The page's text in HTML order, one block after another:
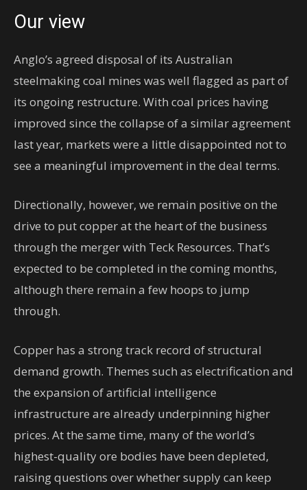
Our view
Anglo’s agreed disposal of its Australian
steelmaking coal mines was well flagged as part of
its ongoing restructure. With coal prices having
improved since the collapse of a similar agreement
last year, markets were a little disappointed not to
see a meaningful improvement in the deal terms.
Directionally, however, we remain positive on the
drive to put copper at the heart of the business
through the merger with Teck Resources. That’s
expected to be completed in the coming months,
although there remain a few hoops to jump
through.
Copper has a strong track record of structural
demand growth. Themes such as electrification and
the expansion of artificial intelligence
infrastructure are already underpinning higher
prices. At the same time, many of the world’s
highest-quality ore bodies have been depleted,
raising questions over whether supply can keep